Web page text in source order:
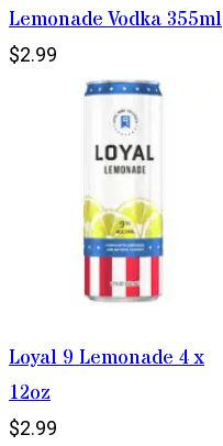
Lemonade Vodka 355ml
$2.99
Loyal 9 Lemonade 4 x
12oz
$2.99